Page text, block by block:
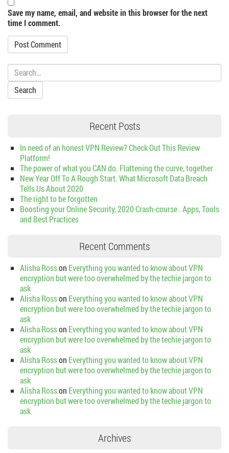
Save my name, email, and website in this browser for the next
time I comment.
Search:
Recent Posts
In need of an honest VPN Review? Check Out This Review
Platform!
The power of what you CAN do. Flattening the curve, together
New Year Off To A Rough Start. What Microsoft Data Breach
Tells Us About 2020
The right to be forgotten
Boosting your Online Security, 2020 Crash-course . Apps, Tools
and Best Practices
Recent Comments
Alisha Rosson Everything you wanted to know about VPN
encryption but were too overwhelmed by the techie jargon to
ask
Alisha Rosson Everything you wanted to know about VPN
encryption but were too overwhelmed by the techie jargon to
ask
Alisha Rosson Everything you wanted to know about VPN
encryption but were too overwhelmed by the techie jargon to
ask
Alisha Rosson Everything you wanted to know about VPN
encryption but were too overwhelmed by the techie jargon to
ask
Alisha Rosson Everything you wanted to know about VPN
encryption but were too overwhelmed by the techie jargon to
ask
Archives